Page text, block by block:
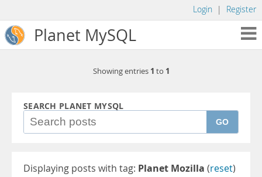
Login | Register
Planet MySQL
Showing entries 1 to 1
SEARCH PLANET MYSQL
GO
Displaying posts with tag: Planet Mozilla (reset)